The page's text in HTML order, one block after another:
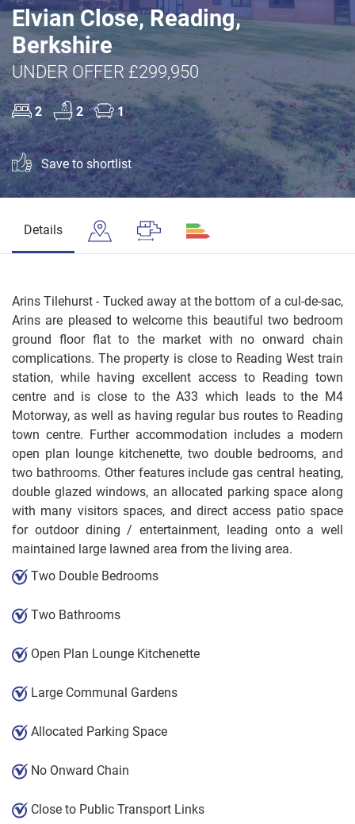
Elvian Close, Reading,
Berkshire
UNDER OFFER £299,950
2 2 1
Save to shortlist
Details
Arins Tilehurst - Tucked away at the bottom of a cul-de-sac,
Arins are pleased to welcome this beautiful two bedroom
ground floor flat to the market with no onward chain
complications. The property is close to Reading West train
station, while having excellent access to Reading town
centre and is close to the A33 which leads to the M4
Motorway, as well as having regular bus routes to Reading
town centre. Further accommodation includes a modern
open plan lounge kitchenette, two double bedrooms, and
two bathrooms. Other features include gas central heating,
double glazed windows, an allocated parking space along
with many visitors spaces, and direct access patio space
for outdoor dining / entertainment, leading onto a well
maintained large lawned area from the living area.
Two Double Bedrooms
Two Bathrooms
Open Plan Lounge Kitchenette
Large Communal Gardens
Allocated Parking Space
No Onward Chain
Close to Public Transport Links